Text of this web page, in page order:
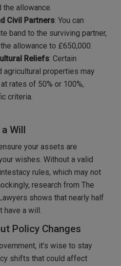
the allowance.
Civil Partners: You can
band to the surviving partner,
allowance to £650,000.
Reliefs: Certain
properties may
rates of 50% or 100%,
criteria.
Will
your assets are
wishes. Without a valid
rules, which may not
research from The
shows that nearly half
have a will.
Policy Changes
it’s wise to stay
shifts that could affect